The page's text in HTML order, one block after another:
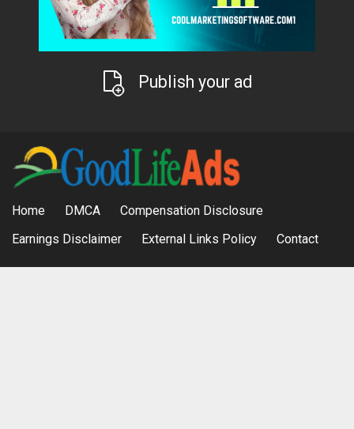
Publish your ad
Home DMCA
Compensation Disclosure
Earnings Disclaimer
External Links Policy Contact